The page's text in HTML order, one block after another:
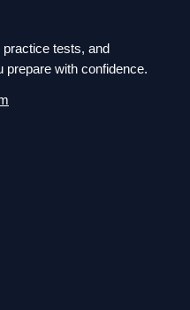
tests, and
prepare with confidence.